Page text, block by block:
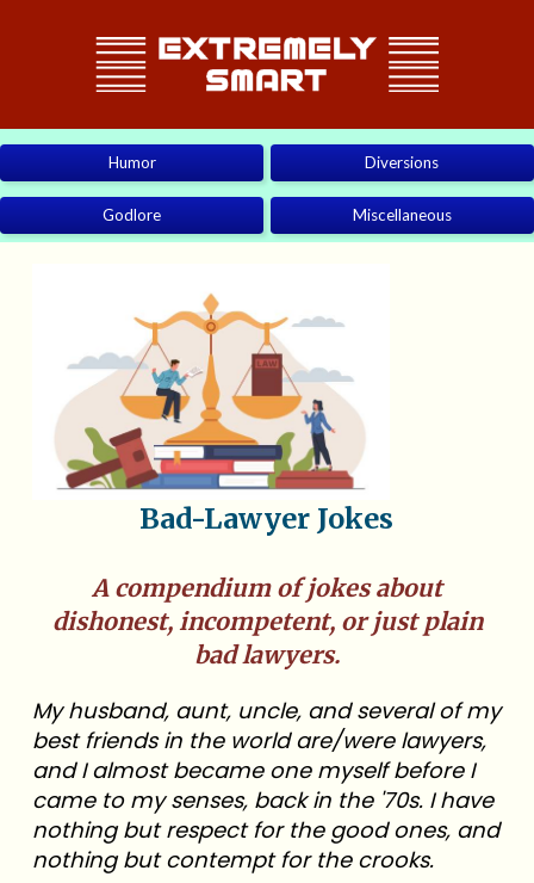
Humor Diversions
Godlore Miscellaneous
Bad-Lawyer Jokes
A compendium of jokes about
dishonest, incompetent, or just plain
bad lawyers.
My husband, aunt, uncle, and several of my
best friends in the world are/were lawyers,
and I almost became one myself before I
came to my senses, back in the '70s. I have
nothing but respect for the good ones, and
nothing but contempt for the crooks.